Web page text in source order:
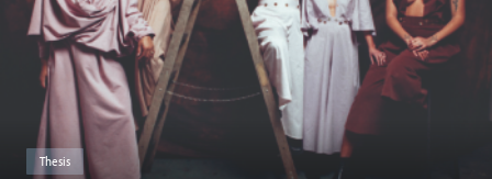
Thesis